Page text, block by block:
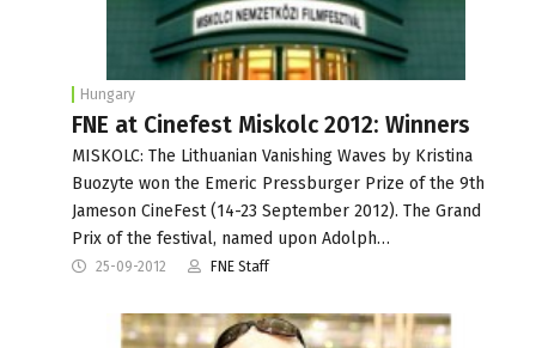
Hungary
FNE at Cinefest Miskolc 2012: Winners
MISKOLC: The Lithuanian Vanishing Waves by Kristina
Buozyte won the Emeric Pressburger Prize of the 9th
Jameson CineFest (14-23 September 2012). The Grand
Prix of the festival, named upon Adolph…
25-09-2012 FNE Staff